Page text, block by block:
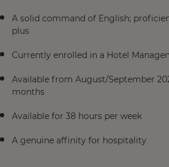
A solid command of English;
plus
Currently enrolled in a Hotel
Available from August/September
months
Available for 38 hours per week
A genuine affinity for hospitality